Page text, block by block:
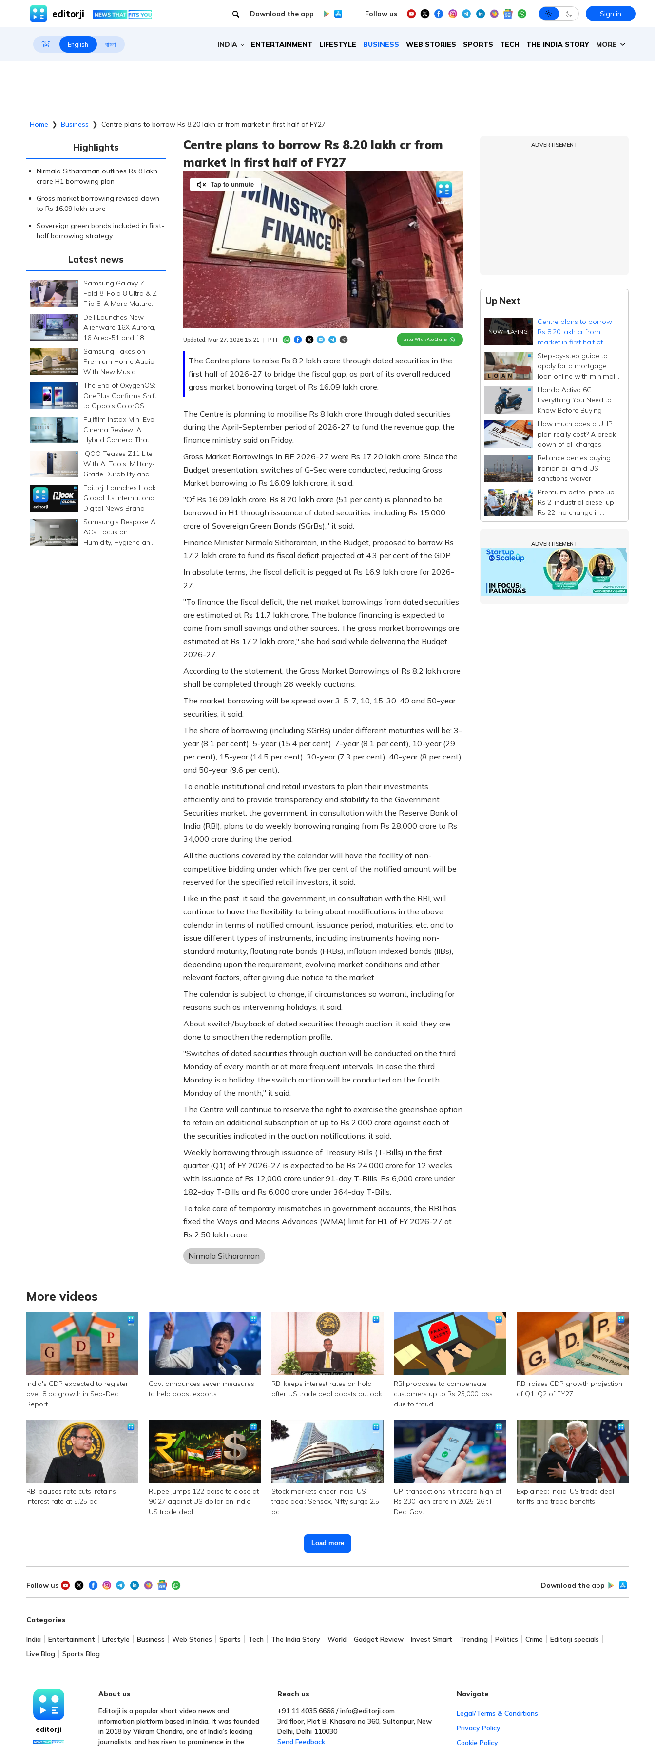
editorji Download the app Follow us Sign in
हिंदी English বাংলা INDIA ENTERTAINMENT LIFESTYLE BUSINESS WEB STORIES SPORTS TECH THE INDIA STORY MORE
Home ❯ Business ❯ Centre plans to borrow Rs 8.20 lakh cr from market in first half of FY27
Highlights
Nirmala Sitharaman outlines Rs 8 lakh
crore H1 borrowing plan
Gross market borrowing revised down
to Rs 16.09 lakh crore
Sovereign green bonds included in first-
half borrowing strategy
Latest news
Samsung Galaxy Z
Fold 8, Fold 8 Ultra & Z
Flip 8: A More Mature
Foldable Family
Dell Launches New
Alienware 16X Aurora,
16 Area-51 and 18
Area-51 Gaming
Laptops in India
Samsung Takes on
Premium Home Audio
With New Music
Studio Series
The End of OxygenOS:
OnePlus Confirms Shift
to Oppo's ColorOS
Fujifilm Instax Mini Evo
Cinema Review: A
Hybrid Camera That
Prints Memories
Differently
iQOO Teases Z11 Lite
With AI Tools, Military-
Grade Durability and a
6500mAh Battery
Editorji Launches Hook
Global, Its International
Digital News Brand
Samsung's Bespoke AI
ACs Focus on
Humidity, Hygiene and
Centre plans to borrow Rs 8.20 lakh cr from
market in first half of FY27
The Centre plans to raise Rs 8.2 lakh crore through dated securities in the
first half of 2026-27 to bridge the fiscal gap, as part of its overall reduced
gross market borrowing target of Rs 16.09 lakh crore.
Updated: Mar 27, 2026 15:21 | PTI Join our WhatsApp Channel
Tap to unmute
Unmute
Loaded
100.00%
The Centre is planning to mobilise Rs 8 lakh crore through dated securities
during the April-September period of 2026-27 to fund the revenue gap, the
finance ministry said on Friday.
Gross Market Borrowings in BE 2026-27 were Rs 17.20 lakh crore. Since the
Budget presentation, switches of G-Sec were conducted, reducing Gross
Market borrowing to Rs 16.09 lakh crore, it said.
"Of Rs 16.09 lakh crore, Rs 8.20 lakh crore (51 per cent) is planned to be
borrowed in H1 through issuance of dated securities, including Rs 15,000
crore of Sovereign Green Bonds (SGrBs)," it said.
Finance Minister Nirmala Sitharaman, in the Budget, proposed to borrow Rs
17.2 lakh crore to fund its fiscal deficit projected at 4.3 per cent of the GDP.
In absolute terms, the fiscal deficit is pegged at Rs 16.9 lakh crore for 2026-
27.
"To finance the fiscal deficit, the net market borrowings from dated securities
are estimated at Rs 11.7 lakh crore. The balance financing is expected to
come from small savings and other sources. The gross market borrowings are
estimated at Rs 17.2 lakh crore," she had said while delivering the Budget
2026-27.
According to the statement, the Gross Market Borrowings of Rs 8.2 lakh crore
shall be completed through 26 weekly auctions.
The market borrowing will be spread over 3, 5, 7, 10, 15, 30, 40 and 50-year
securities, it said.
The share of borrowing (including SGrBs) under different maturities will be: 3-
year (8.1 per cent), 5-year (15.4 per cent), 7-year (8.1 per cent), 10-year (29
per cent), 15-year (14.5 per cent), 30-year (7.3 per cent), 40-year (8 per cent)
and 50-year (9.6 per cent).
To enable institutional and retail investors to plan their investments
efficiently and to provide transparency and stability to the Government
Securities market, the government, in consultation with the Reserve Bank of
India (RBI), plans to do weekly borrowing ranging from Rs 28,000 crore to Rs
34,000 crore during the period.
All the auctions covered by the calendar will have the facility of non-
competitive bidding under which five per cent of the notified amount will be
reserved for the specified retail investors, it said.
Like in the past, it said, the government, in consultation with the RBI, will
continue to have the flexibility to bring about modifications in the above
calendar in terms of notified amount, issuance period, maturities, etc. and to
issue different types of instruments, including instruments having non-
standard maturity, floating rate bonds (FRBs), inflation indexed bonds (IIBs),
depending upon the requirement, evolving market conditions and other
relevant factors, after giving due notice to the market.
The calendar is subject to change, if circumstances so warrant, including for
reasons such as intervening holidays, it said.
About switch/buyback of dated securities through auction, it said, they are
done to smoothen the redemption profile.
"Switches of dated securities through auction will be conducted on the third
Monday of every month or at more frequent intervals. In case the third
Monday is a holiday, the switch auction will be conducted on the fourth
Monday of the month," it said.
The Centre will continue to reserve the right to exercise the greenshoe option
to retain an additional subscription of up to Rs 2,000 crore against each of
the securities indicated in the auction notifications, it said.
Weekly borrowing through issuance of Treasury Bills (T-Bills) in the first
quarter (Q1) of FY 2026-27 is expected to be Rs 24,000 crore for 12 weeks
with issuance of Rs 12,000 crore under 91-day T-Bills, Rs 6,000 crore under
182-day T-Bills and Rs 6,000 crore under 364-day T-Bills.
To take care of temporary mismatches in government accounts, the RBI has
fixed the Ways and Means Advances (WMA) limit for H1 of FY 2026-27 at
Rs 2.50 lakh crore.
Nirmala Sitharaman
ADVERTISEMENT
Up Next
Centre plans to borrow
Rs 8.20 lakh cr from
market in first half of
FY27
Step-by-step guide to
apply for a mortgage
loan online with minimal
documentation
Honda Activa 6G:
Everything You Need to
Know Before Buying
How much does a ULIP
plan really cost? A break-
down of all charges
Reliance denies buying
Iranian oil amid US
sanctions waiver
Premium petrol price up
Rs 2, industrial diesel up
Rs 22; no change in
normal petrol, diesel
ADVERTISEMENT
More videos
India's GDP expected to register
over 8 pc growth in Sep-Dec:
Report
Govt announces seven measures
to help boost exports
RBI keeps interest rates on hold
after US trade deal boosts outlook
RBI proposes to compensate
customers up to Rs 25,000 loss
due to fraud
RBI raises GDP growth projection
of Q1, Q2 of FY27
RBI pauses rate cuts, retains
interest rate at 5.25 pc
Rupee jumps 122 paise to close at
90.27 against US dollar on India-
US trade deal
Stock markets cheer India-US
trade deal: Sensex, Nifty surge 2.5
pc
UPI transactions hit record high of
Rs 230 lakh crore in 2025-26 till
Dec: Govt
Explained: India-US trade deal,
tariffs and trade benefits
Load more
Follow us Download the app
Categories
India Entertainment Lifestyle Business Web Stories Sports Tech The India Story World Gadget Review Invest Smart Trending Politics Crime
Editorji specials
Live Blog
Sports Blog
editorji
About us
Editorji is a popular short video news and
information platform based in India. It was founded
in 2018 by Vikram Chandra, one of India’s leading
journalists, and has risen to prominence in the
Reach us
+91 11 4035 6666 / info@editorji.com
3rd floor, Plot B, Khasara no 360, Sultanpur, New
Delhi, Delhi 110030
Send Feedback
Navigate
Legal/Terms & Conditions
Privacy Policy
Cookie Policy